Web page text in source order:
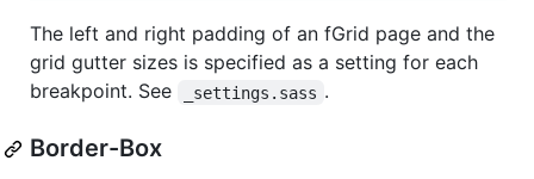
The left and right padding of an fGrid page and the
grid gutter sizes is specified as a setting for each
breakpoint. See
_settings.sass .
Border-Box